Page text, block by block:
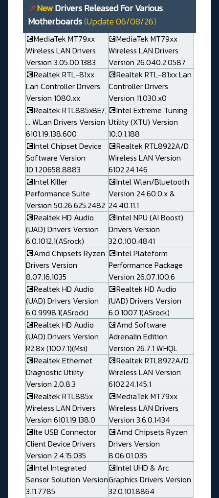
📌NewDrivers Released For Various
Motherboards(Update 06/08/26)
💽MediaTek MT79xx
Wireless LAN Drivers
Version 3.05.00.1383
💽MediaTek MT79xx
Wireless LAN Drivers
Version 26.040.2.0587
💽Realtek RTL-81xx
Lan Controller Drivers
Version 1080.xx
💽Realtek RTL-81xx Lan
Controller Drivers
Version 11.030.x0
💽Realtek RTL885xBE/,
... WLan Drivers Version
6101.19.138.600
💽Intel Extreme Tuning
Utility (XTU) Version
10.0.1.188
💽Intel Chipset Device
Software Version
10.1.20658.8883
💽Realtek RTL8922A/D
Wireless LAN Version
6102.24.146
💽Intel Killer
Performance Suite
Version 50.26.625.2482
💽Intel Wlan/Bluetooth
Version 24.60.0.x &
24.40.11.1
💽Realtek HD Audio
(UAD) Drivers Version
6.0.1012.1(ASrock)
💽Intel NPU (AI Boost)
Drivers Version
32.0.100.4841
💽Amd Chipsets Ryzen
Drivers Version
8.07.16.1035
💽Intel Plateform
Performance Package
Version 26.07.100.6
💽Realtek HD Audio
(UAD) Drivers Version
6.0.9998.1(ASrock)
💽Realtek HD Audio
(UAD) Drivers Version
6.0.1007.1(ASrock)
💽Realtek HD Audio
(UAD) Drivers Version
R2.8x (1007.1)(Msi)
💽Amd Software
Adrenalin Edition
Version 26.7.1 WHQL
💽Realtek Ethernet
Diagnostic Utility
Version 2.0.8.3
💽Realtek RTL8922A/D
Wireless LAN Version
6102.24.145.1
💽Realtek RTL885x
Wireless LAN Drivers
Version 6101.19.138.0
💽MediaTek MT79xx
Wireless LAN Drivers
Version 3.6.0.1434
💽Ite USB Connector
Client Device Drivers
Version 2.4.15.035
💽Amd Chipsets Ryzen
Drivers Version
8.06.01.035
💽Intel Integrated
Sensor Solution Version
3.11.7785
💽Intel UHD & Arc
Graphics Drivers Version
32.0.101.8864